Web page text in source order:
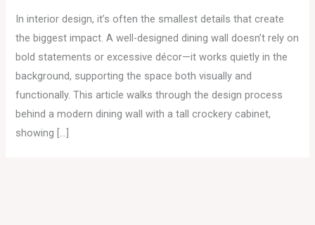
In interior design, it’s often the smallest details that create
the biggest impact. A well-designed dining wall doesn’t rely on
bold statements or excessive décor—it works quietly in the
background, supporting the space both visually and
functionally. This article walks through the design process
behind a modern dining wall with a tall crockery cabinet,
showing […]